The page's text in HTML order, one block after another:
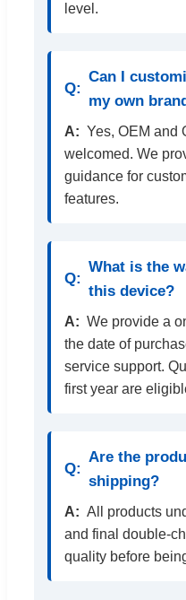
level.
Can I
my own
Yes, OEM and
welcomed. We
guidance for
features.
What is the
this device?
We provide a
the date of
service support.
first year are
Are the
shipping?
All products
and final double-
quality before